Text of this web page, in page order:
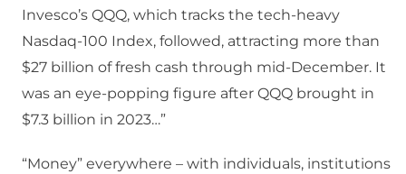
Invesco’s QQQ, which tracks the tech-heavy
Nasdaq-100 Index, followed, attracting more than
$27 billion of fresh cash through mid-December. It
was an eye-popping figure after QQQ brought in
$7.3 billion in 2023…”
“Money” everywhere – with individuals, institutions